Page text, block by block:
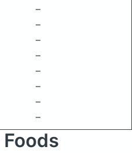
–
–
–
–
–
–
–
–